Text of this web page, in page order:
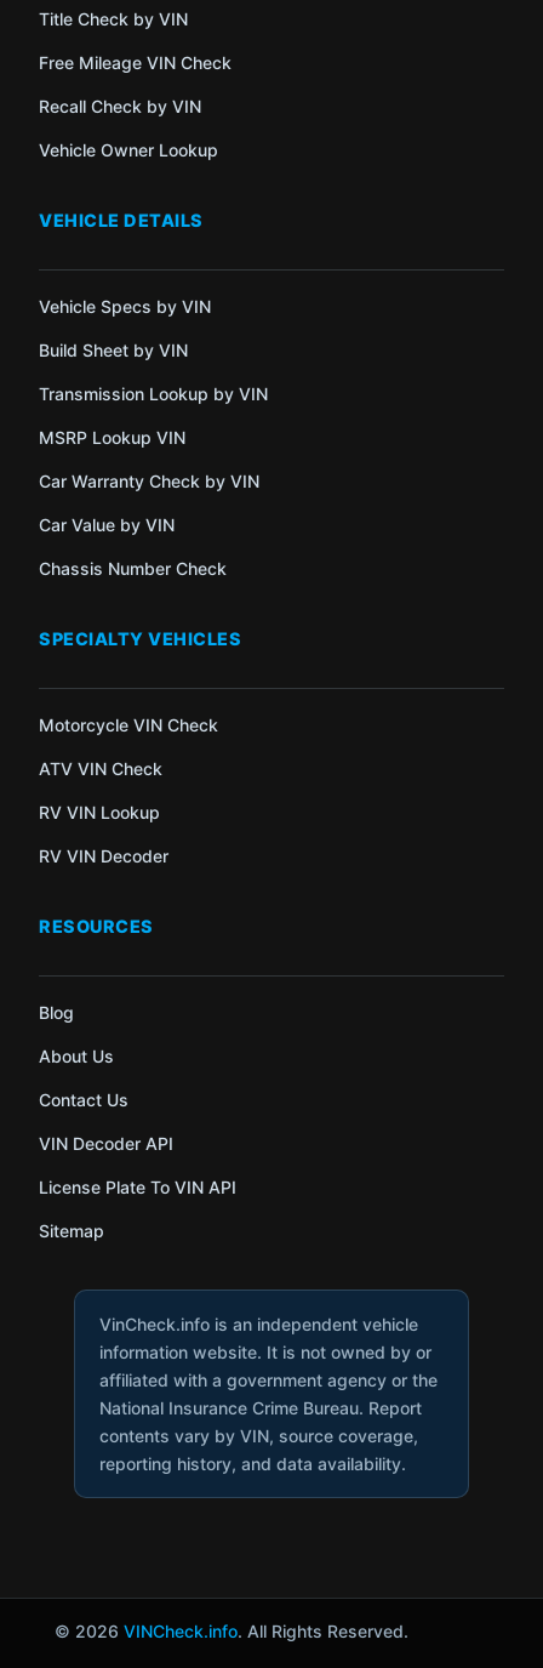
Title Check by VIN
Free Mileage VIN Check
Recall Check by VIN
Vehicle Owner Lookup
VEHICLE DETAILS
Vehicle Specs by VIN
Build Sheet by VIN
Transmission Lookup by VIN
MSRP Lookup VIN
Car Warranty Check by VIN
Car Value by VIN
Chassis Number Check
SPECIALTY VEHICLES
Motorcycle VIN Check
ATV VIN Check
RV VIN Lookup
RV VIN Decoder
RESOURCES
Blog
About Us
Contact Us
VIN Decoder API
License Plate To VIN API
Sitemap
VinCheck.info is an independent vehicle
information website. It is not owned by or
affiliated with a government agency or the
National Insurance Crime Bureau. Report
contents vary by VIN, source coverage,
reporting history, and data availability.
© 2026 VINCheck.info. All Rights Reserved.